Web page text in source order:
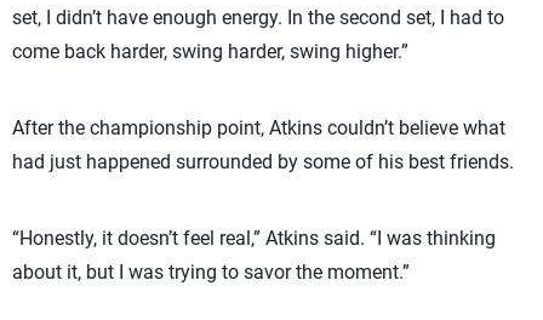
set, I didn’t have enough energy. In the second set, I had to
come back harder, swing harder, swing higher.”
After the championship point, Atkins couldn’t believe what
had just happened surrounded by some of his best friends.
“Honestly, it doesn’t feel real,” Atkins said. “I was thinking
about it, but I was trying to savor the moment.”